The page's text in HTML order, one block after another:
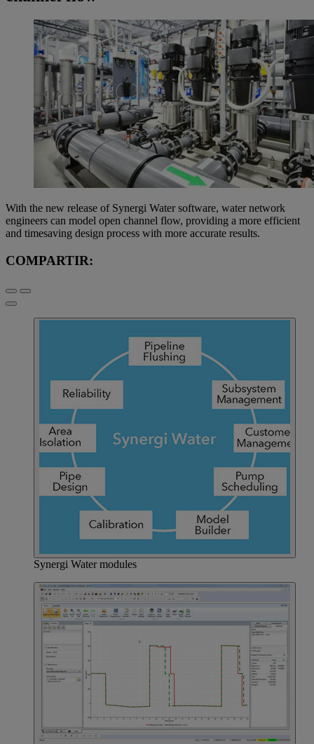
With the new release of Synergi Water software, water network
engineers can model open channel flow, providing a more efficient
and timesaving design process with more accurate results.
COMPARTIR:
Synergi Water modules